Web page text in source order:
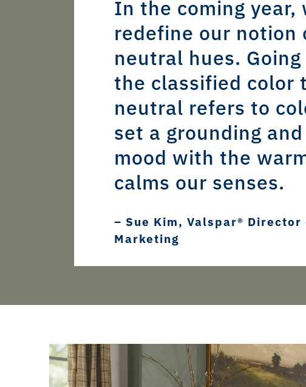
– Sue Kim, Valspar® Director
Marketing
In the coming year,
redefine our notion
neutral hues. Going
the classified color
neutral refers to
set a grounding
mood with the
calms our senses.